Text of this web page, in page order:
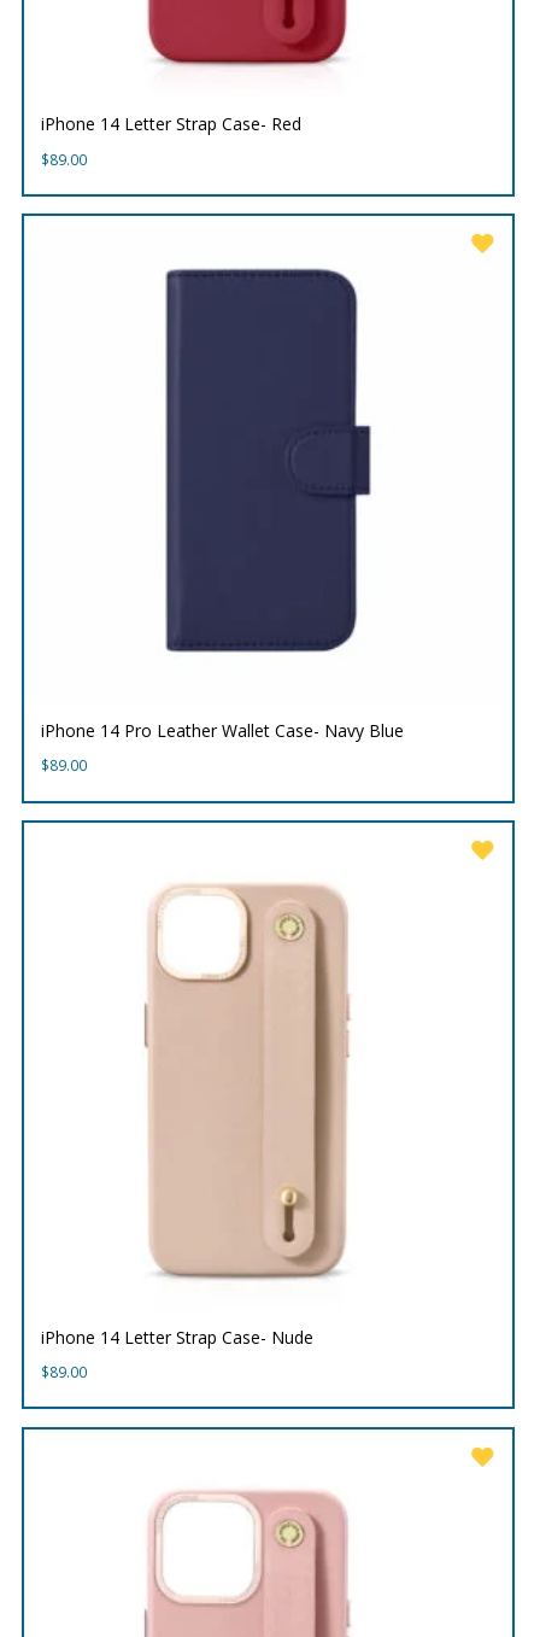
iPhone 14 Letter Strap Case- Red
$89.00
iPhone 14 Pro Leather Wallet Case- Navy Blue
$89.00
iPhone 14 Letter Strap Case- Nude
$89.00